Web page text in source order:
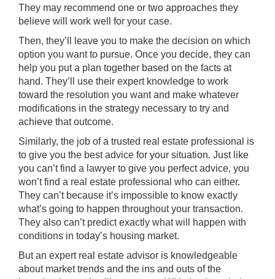
They may recommend one or two approaches they
believe will work well for your case.
Then, they’ll leave you to make the decision on which
option you want to pursue. Once you decide, they can
help you put a plan together based on the facts at
hand. They’ll use their expert knowledge to work
toward the resolution you want and make whatever
modifications in the strategy necessary to try and
achieve that outcome.
Similarly, the job of a trusted real estate professional is
to give you the best advice for your situation. Just like
you can’t find a lawyer to give you perfect advice, you
won’t find a real estate professional who can either.
They can’t because it’s impossible to know exactly
what’s going to happen throughout your transaction.
They also can’t predict exactly what will happen with
conditions in today’s housing market.
But an expert real estate advisor is knowledgeable
about market trends and the ins and outs of the